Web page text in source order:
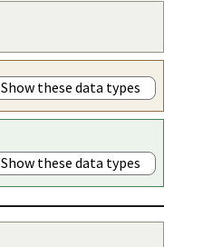
Show these data types
Show these data types